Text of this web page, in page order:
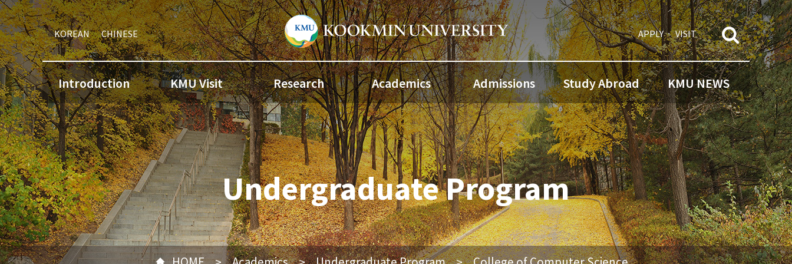
KOREAN CHINESE APPLY VISIT
Introduction KMU Visit Research Academics Admissions Study Abroad KMU NEWS
Undergraduate Program